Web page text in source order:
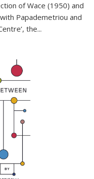
of Wace (1950) and
Papademetriou and
the...